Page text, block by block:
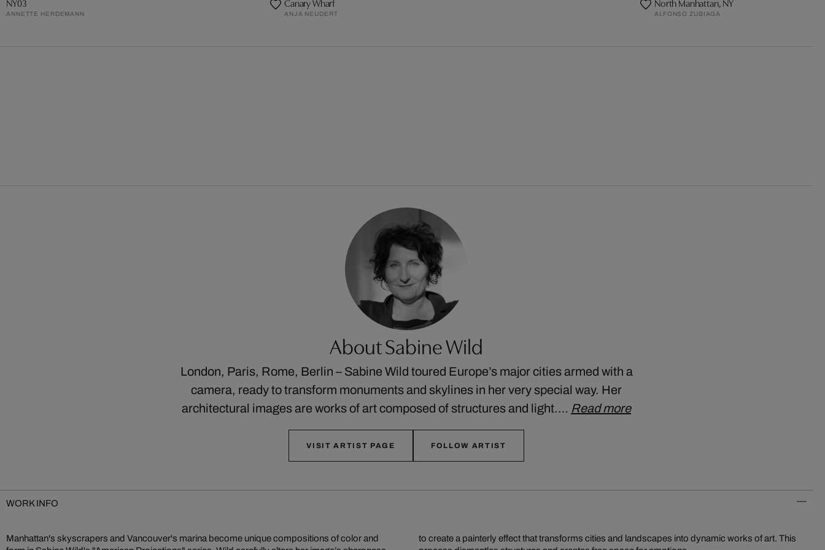
ANNETTE HERDEMANN ANJA NEUDERT ALFONSO ZUBIAGA
About Sabine Wild
London, Paris, Rome, Berlin – Sabine Wild toured Europe’s major cities armed with a
camera, ready to transform monuments and skylines in her very special way. Her
architectural images are works of art composed of structures and light.… Read more
VISIT ARTIST PAGE FOLLOW ARTIST
WORK INFO
Manhattan's skyscrapers and Vancouver's marina become unique compositions of color and
to create a painterly effect that transforms cities and landscapes into dynamic works of art. This